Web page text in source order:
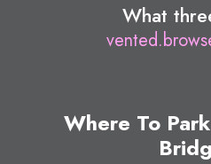
What
Where To